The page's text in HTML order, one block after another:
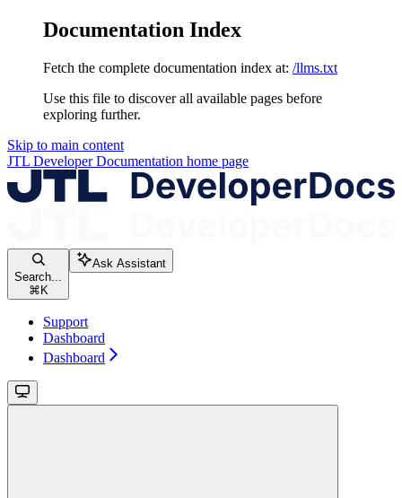
Documentation Index
Fetch the complete documentation index at: /llms.txt
Use this file to discover all available pages before
exploring further.
Skip to main content
JTL Developer Documentation home page
Search...
⌘K
Ask Assistant
Support
Dashboard
Dashboard